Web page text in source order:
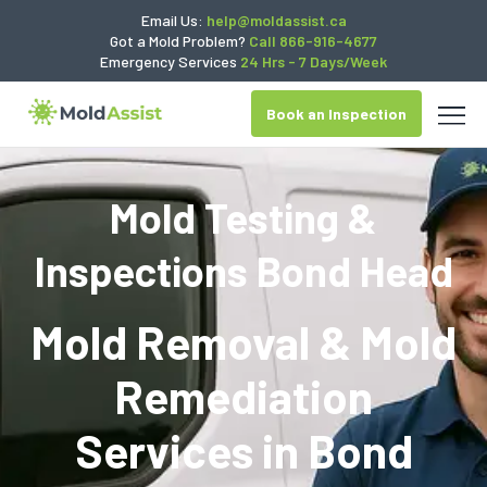
Email Us: help@moldassist.ca
Got a Mold Problem? Call 866-916-4677
Emergency Services 24 Hrs - 7 Days/Week
Book an Inspection
Mold Testing &
Inspections Bond Head
Mold Removal & Mold
Remediation
Services in Bond